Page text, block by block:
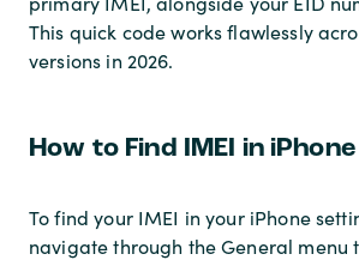
This quick code works flawlessly
versions in 2026.
How to Find IMEI in
To find your IMEI in your iPhone
navigate through the General menu